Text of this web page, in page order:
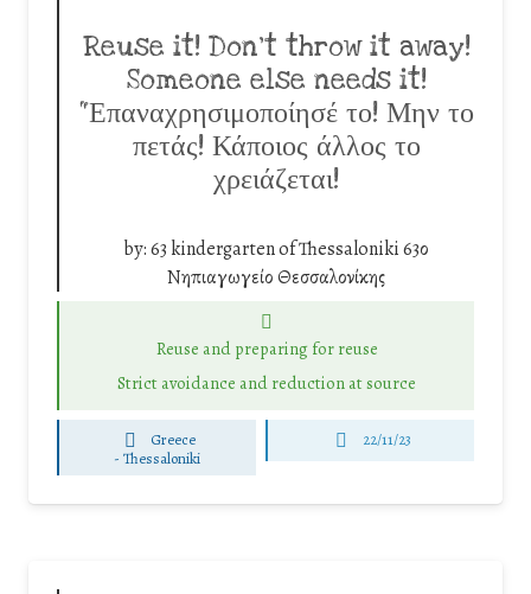
Reuse it! Don’t throw it away!
Someone else needs it!
“Επαναχρησιμοποίησέ το! Μην το
πετάς! Κάποιος άλλος το
χρειάζεται!
by:63 kindergarten of Thessaloniki 63ο
Νηπιαγωγείο Θεσσαλονίκης
Reuse and preparing for reuse
Strict avoidance and reduction at source
Greece
-Thessaloniki
22/11/23